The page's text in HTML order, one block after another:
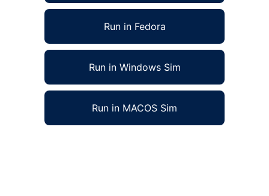
Run in Fedora
Run in Windows Sim
Run in MACOS Sim